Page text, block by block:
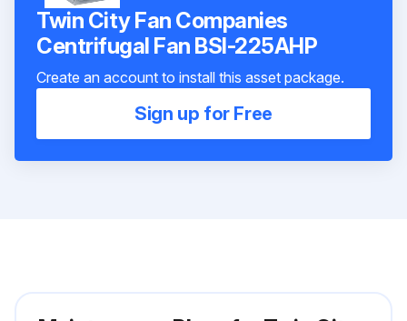
Twin City Fan Companies
Centrifugal Fan BSI-225AHP
Create an account to install this asset package.
Sign up for Free